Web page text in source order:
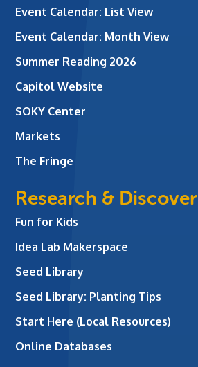
Event Calendar: List View
Event Calendar: Month View
Summer Reading 2026
Capitol Website
SOKY Center
Markets
The Fringe
Research & Discover
Fun for Kids
Idea Lab Makerspace
Seed Library
Seed Library: Planting Tips
Start Here (Local Resources)
Online Databases